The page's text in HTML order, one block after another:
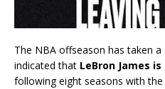
The NBA offseason has taken
indicated that LeBron James
following eight seasons with